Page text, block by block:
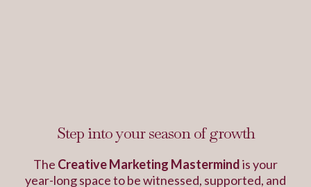
Step into your season of growth
The Creative Marketing Mastermindis your
year-long space to be witnessed, supported, and